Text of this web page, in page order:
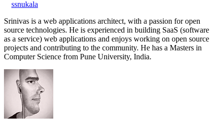
ssnukala
Srinivas is a web applications architect, with a passion for open
source technologies. He is experienced in building SaaS (software
as a service) web applications and enjoys working on open source
projects and contributing to the community. He has a Masters in
Computer Science from Pune University, India.